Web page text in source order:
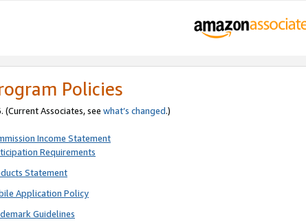
Policies
Associates, see what’s changed.)
Income Statement
Requirements
Statement
Application Policy
Guidelines